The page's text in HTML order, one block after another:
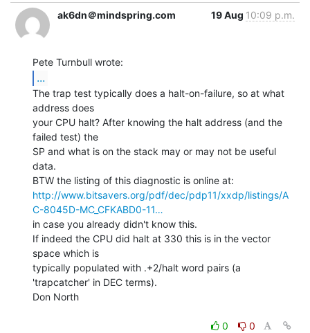
ak6dn＠mindspring.com 19 Aug 10:09 p.m.
...
The trap test typically does a halt-on-failure, so at what
address does
your CPU halt? After knowing the halt address (and the
failed test) the
SP and what is on the stack may or may not be useful
data.
http://www.bitsavers.org/pdf/dec/pdp11/xxdp/listings/A
C-8045D-MC_CFKABD0-11…
in case you already didn't know this.
If indeed the CPU did halt at 330 this is in the vector
space which is
typically populated with .+2/halt word pairs (a
'trapcatcher' in DEC terms).
Don North
0
0